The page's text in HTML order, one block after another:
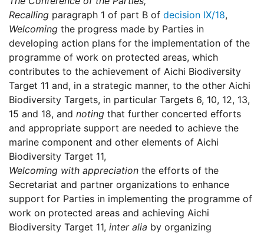
Recalling paragraph 1 of part B of decision IX/18,
Welcoming the progress made by Parties in
developing action plans for the implementation of the
programme of work on protected areas, which
contributes to the achievement of Aichi Biodiversity
Target 11 and, in a strategic manner, to the other Aichi
Biodiversity Targets, in particular Targets 6, 10, 12, 13,
15 and 18, and noting that further concerted efforts
and appropriate support are needed to achieve the
marine component and other elements of Aichi
Biodiversity Target 11,
Welcoming with appreciation the efforts of the
Secretariat and partner organizations to enhance
support for Parties in implementing the programme of
work on protected areas and achieving Aichi
Biodiversity Target 11, inter alia by organizing